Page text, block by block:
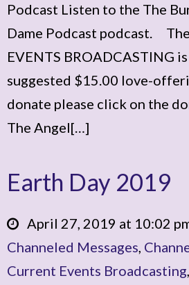
Podcast Listen to the The
Dame Podcast podcast.
EVENTS BROADCASTING
suggested $15.00 love-
donate please click on the
The Angel[…]
Earth Day 2019
April 27, 2019 at 10:02
Channeled Messages,
Current Events Broadcasting,